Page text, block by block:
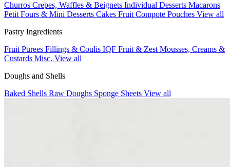
Churros Crepes, Waffles & Beignets Individual Desserts Macarons
Petit Fours & Mini Desserts Cakes Fruit Compote Pouches View all
Pastry Ingredients
Fruit Purees Fillings & Coulis IQF Fruit & Zest Mousses, Creams &
Custards Misc. View all
Doughs and Shells
Baked Shells Raw Doughs Sponge Sheets View all